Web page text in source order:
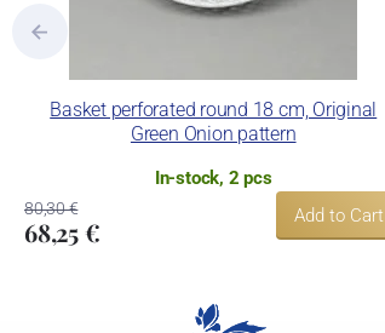
Basket perforated round 18 cm, Original
Green Onion pattern
In-stock, 2 pcs
80,30 €
68,25 €
Add to Cart